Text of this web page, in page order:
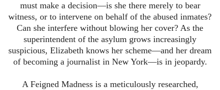
must make a decision—is she there merely to bear
witness, or to intervene on behalf of the abused inmates?
Can she interfere without blowing her cover? As the
superintendent of the asylum grows increasingly
suspicious, Elizabeth knows her scheme—and her dream
of becoming a journalist in New York—is in jeopardy.
A Feigned Madness is a meticulously researched,